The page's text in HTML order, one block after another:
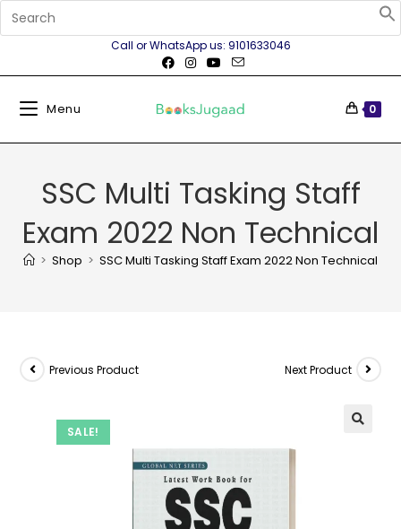
Call or WhatsApp us: 9101633046
Menu 0
SSC Multi Tasking Staff
Exam 2022 Non Technical
> Shop > SSC Multi Tasking Staff Exam 2022 Non Technical
SALE!
Previous Product Next Product